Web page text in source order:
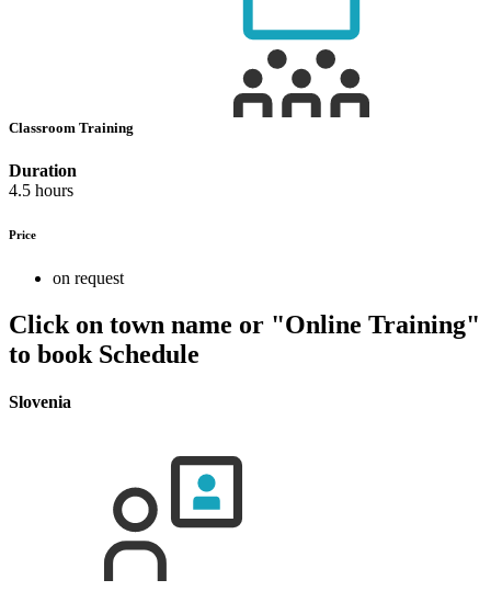
Classroom Training
Duration
4.5 hours
Price
on request
Click on town name or "Online Training"
to book Schedule
Slovenia